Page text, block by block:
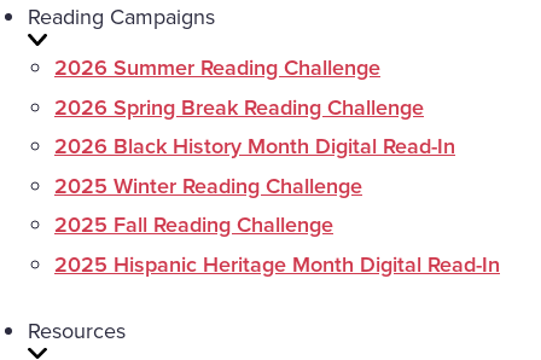
Reading Campaigns
2026 Summer Reading Challenge
2026 Spring Break Reading Challenge
2026 Black History Month Digital Read-In
2025 Winter Reading Challenge
2025 Fall Reading Challenge
2025 Hispanic Heritage Month Digital Read-In
Resources